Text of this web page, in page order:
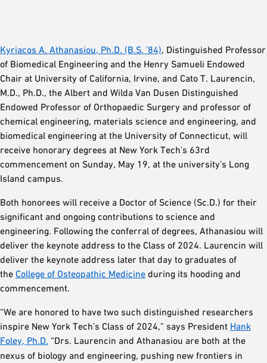
Kyriacos A. Athanasiou, Ph.D. (B.S. ’84), Distinguished Professor
of Biomedical Engineering and the Henry Samueli Endowed
Chair at University of California, Irvine, and Cato T. Laurencin,
M.D., Ph.D., the Albert and Wilda Van Dusen Distinguished
Endowed Professor of Orthopaedic Surgery and professor of
chemical engineering, materials science and engineering, and
biomedical engineering at the University of Connecticut, will
receive honorary degrees at New York Tech’s 63rd
commencement on Sunday, May 19, at the university’s Long
Island campus.
Both honorees will receive a Doctor of Science (Sc.D.) for their
significant and ongoing contributions to science and
engineering. Following the conferral of degrees, Athanasiou will
deliver the keynote address to the Class of 2024. Laurencin will
deliver the keynote address later that day to graduates of
the College of Osteopathic Medicine during its hooding and
commencement.
“We are honored to have two such distinguished researchers
inspire New York Tech’s Class of 2024,” says President Hank
Foley, Ph.D. “Drs. Laurencin and Athanasiou are both at the
nexus of biology and engineering, pushing new frontiers in